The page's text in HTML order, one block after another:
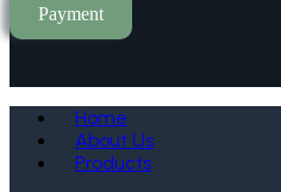
Payment
Home
About Us
Products